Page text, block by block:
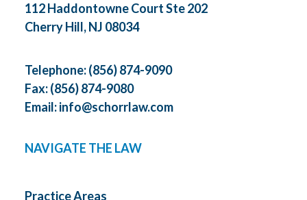
112 Haddontowne Court Ste 202
Cherry Hill, NJ 08034
Telephone:(856) 874-9090
Fax: (856) 874-9080
Email:info@schorrlaw.com
NAVIGATE THE LAW
Practice Areas